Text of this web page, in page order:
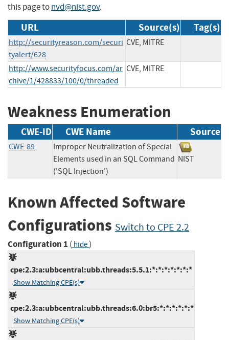
this page tonvd@nist.gov.
URL Source(s) Tag(s)
http://securityreason.com/securi
tyalert/628
CVE, MITRE
http://www.securityfocus.com/ar
chive/1/428833/100/0/threaded
CVE, MITRE
Weakness Enumeration
CWE-ID CWE Name Source
CWE-89
Improper Neutralization of Special
Elements used in an SQL Command
('SQL Injection')
NIST
Known Affected Software
Configurations Switch to CPE 2.2
Configuration 1 ( hide)
cpe:2.3:a:ubbcentral:ubb.threads:5.5.1:*:*:*:*:*:*:*
Show Matching CPE(s)
cpe:2.3:a:ubbcentral:ubb.threads:6.0:br5:*:*:*:*:*:*
Show Matching CPE(s)